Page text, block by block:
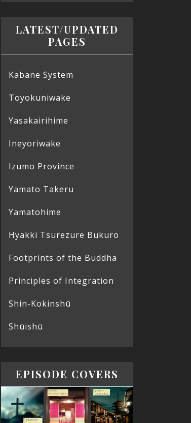
LATEST/UPDATED
PAGES
Kabane System
Toyokuniwake
Yasakairihime
Ineyoriwake
Izumo Province
Yamato Takeru
Yamatohime
Hyakki Tsurezure Bukuro
Footprints of the Buddha
Principles of Integration
Shin-Kokinshū
Shūishū
EPISODE COVERS